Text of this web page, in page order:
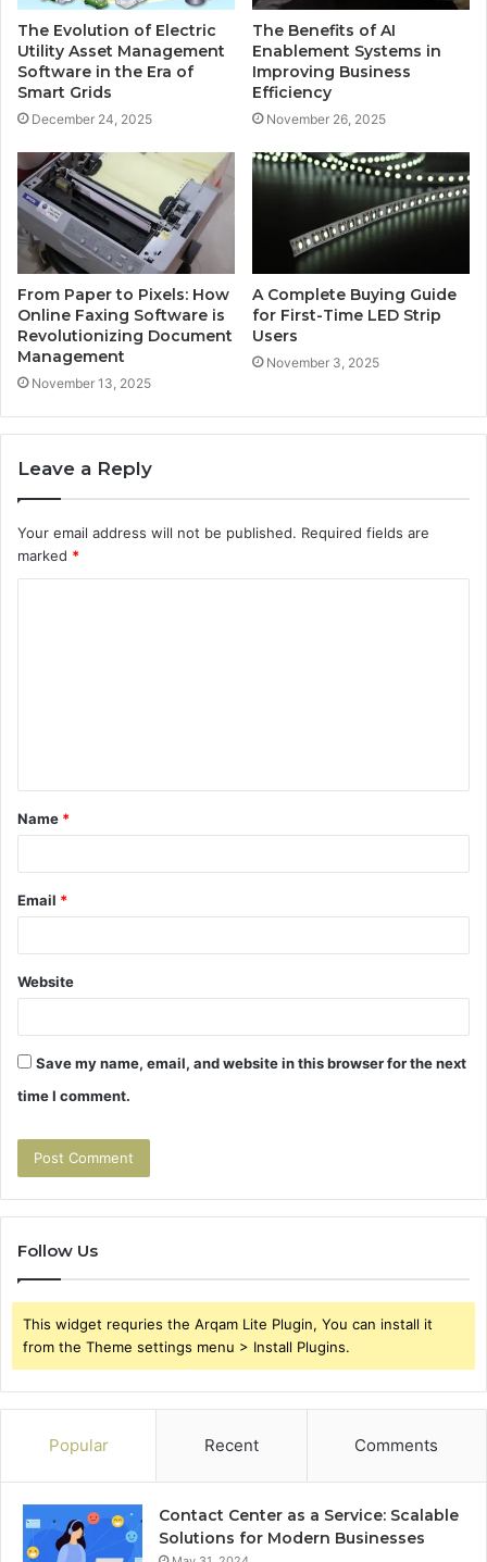
The Evolution of Electric
Utility Asset Management
Software in the Era of
Smart Grids
December 24, 2025
The Benefits of AI
Enablement Systems in
Improving Business
Efficiency
November 26, 2025
From Paper to Pixels: How
Online Faxing Software is
Revolutionizing Document
Management
November 13, 2025
A Complete Buying Guide
for First-Time LED Strip
Users
November 3, 2025
Leave a Reply
Your email address will not be published. Required fields are
marked *
t
*
Name *
Email *
Website
Save my name, email, and website in this browser for the next
time I comment.
Follow Us
This widget requries the Arqam Lite Plugin, You can install it
from the Theme settings menu > Install Plugins.
Popular Recent Comments
Contact Center as a Service: Scalable
Solutions for Modern Businesses